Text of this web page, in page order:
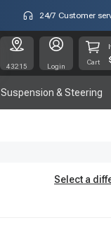
24/7 Customer
43215 Login
Cart
Suspension & Steering
Select a